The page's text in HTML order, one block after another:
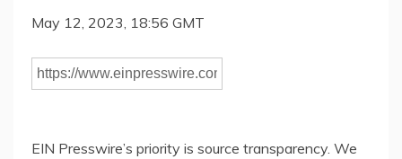
May 12, 2023, 18:56 GMT
EIN Presswire’s priority is source transparency. We